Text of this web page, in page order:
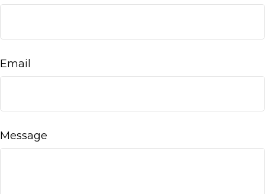
Email
Message